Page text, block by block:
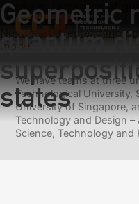
Geometric
quantum
states
Previous: Dynamics of
critical environment
Next:
Partial entangling
model
We have teams at three
Technological University,
University of Singapore,
Technology and Design –
Science, Technology and